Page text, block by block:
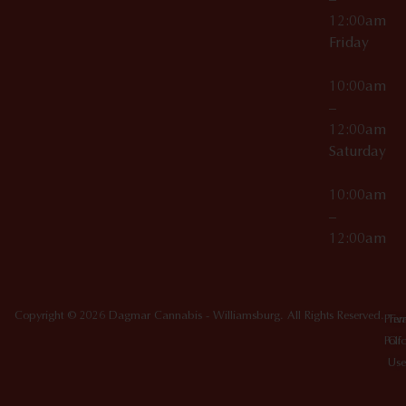
12:00am
Friday
10:00am
–
12:00am
Saturday
10:00am
–
12:00am
Copyright © 2026 Dagmar Cannabis - Williamsburg. All Rights Reserved.
Of
Use